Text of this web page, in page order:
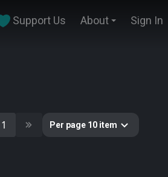
Support Us About Sign In
1 Per page 10 item